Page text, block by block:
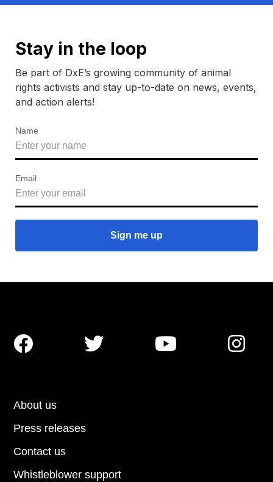
Stay in the loop
Be part of DxE’s growing community of animal
rights activists and stay up-to-date on news, events,
and action alerts!
Name
Email
About us
Press releases
Contact us
Whistleblower support
   